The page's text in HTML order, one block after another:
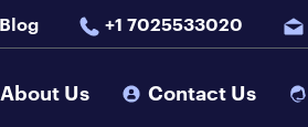
Blog +1 7025533020
About Us Contact Us